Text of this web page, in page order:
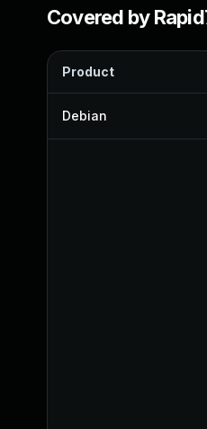
Covered by
Product
Debian